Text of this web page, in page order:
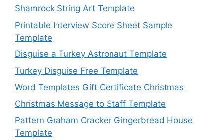
Shamrock String Art Template
Printable Interview Score Sheet Sample
Template
Disguise a Turkey Astronaut Template
Turkey Disguise Free Template
Word Templates Gift Certificate Christmas
Christmas Message to Staff Template
Pattern Graham Cracker Gingerbread House
Template